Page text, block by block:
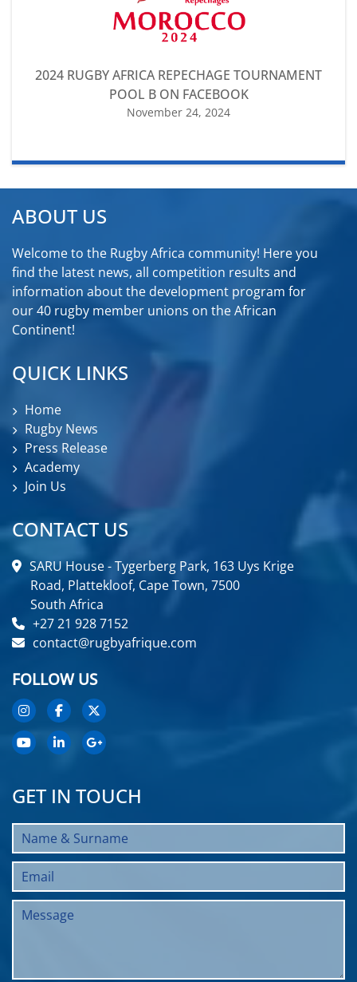
2024 RUGBY AFRICA REPECHAGE TOURNAMENT
POOL B ON FACEBOOK
November 24, 2024
ABOUT US
Welcome to the Rugby Africa community! Here you
find the latest news, all competition results and
information about the development program for
our 40 rugby member unions on the African
Continent!
QUICK LINKS
Home
Rugby News
Press Release
Academy
Join Us
CONTACT US
SARU House - Tygerberg Park, 163 Uys Krige
Road, Plattekloof, Cape Town, 7500
South Africa
+27 21 928 7152
contact@rugbyafrique.com
FOLLOW US
GET IN TOUCH